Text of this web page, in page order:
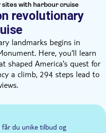
with harbour cruise
revolutionary
landmarks begins in
Here, you'll learn
shaped America's quest for
a climb, 294 steps lead to
affectionately known as
and museum, discovering
history during the War of
provides insight into
får du unike tilbud og